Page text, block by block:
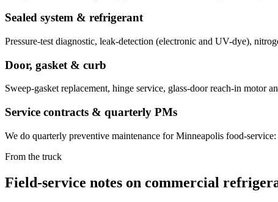
Sealed system & refrigerant
Pressure-test diagnostic, leak-detection (electronic and UV-dye),
Door, gasket & curb
Sweep-gasket replacement, hinge service, glass-door reach-in motor
Service contracts & quarterly PMs
We do quarterly preventive maintenance for Minneapolis food-
From the truck
Field-service notes on commercial